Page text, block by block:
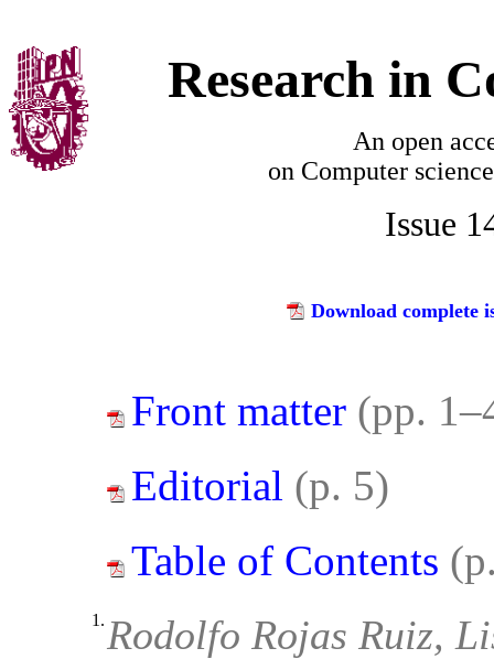
Research in
An open
on Computer
Issue
Download complete
Front matter (pp.
Editorial (p. 5)
Table of Contents
1. Rodolfo Rojas Ruiz,